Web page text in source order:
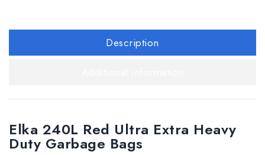
Description
Elka 240L Red Ultra Extra Heavy
Duty Garbage Bags